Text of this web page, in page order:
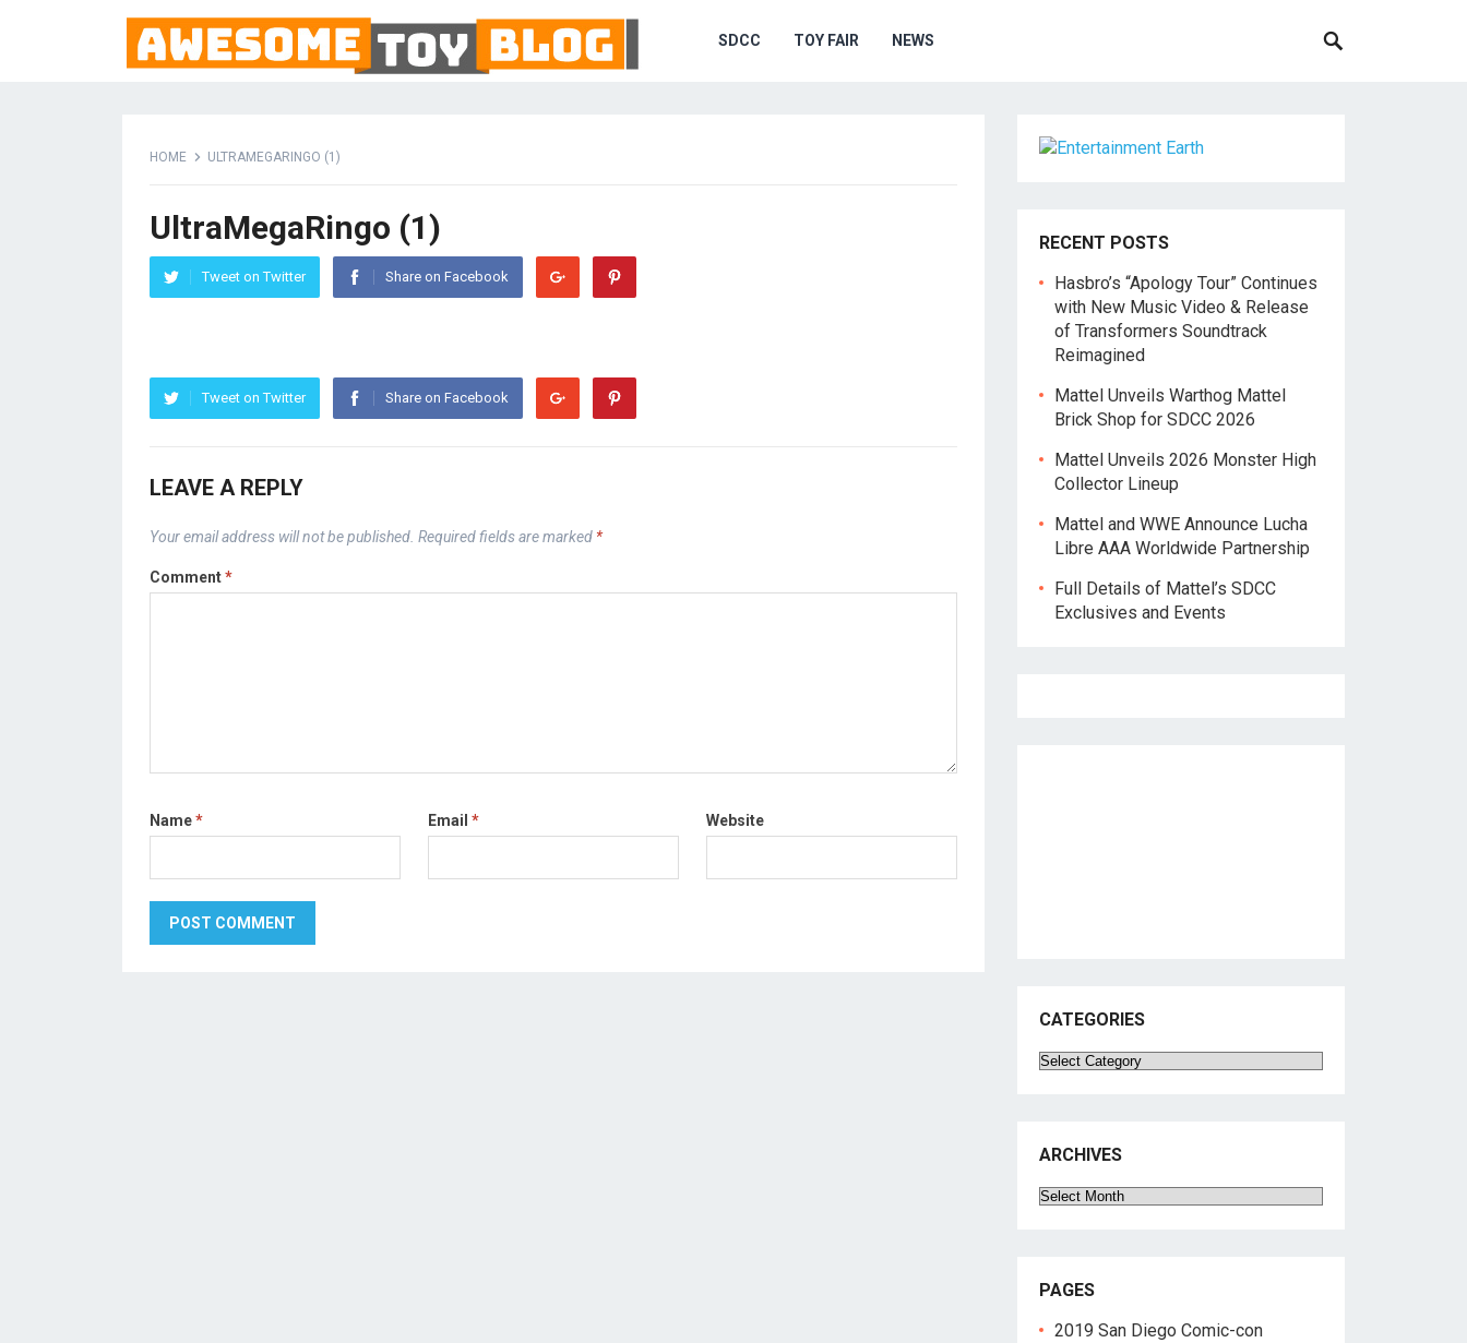
SDCC TOY FAIR NEWS
HOME ULTRAMEGARINGO (1)
UltraMegaRingo (1)
Tweet on Twitter Share on Facebook
Tweet on Twitter Share on Facebook
LEAVE A REPLY
Your email address will not be published. Required fields are marked *
Comment*
Name* Email * Website
RECENT POSTS
Hasbro’s “Apology Tour” Continues
with New Music Video & Release
of Transformers Soundtrack
Reimagined
Mattel Unveils Warthog Mattel
Brick Shop for SDCC 2026
Mattel Unveils 2026 Monster High
Collector Lineup
Mattel and WWE Announce Lucha
Libre AAA Worldwide Partnership
Full Details of Mattel’s SDCC
Exclusives and Events
CATEGORIES
Categories
ARCHIVES
Archives
PAGES
2019 San Diego Comic-con